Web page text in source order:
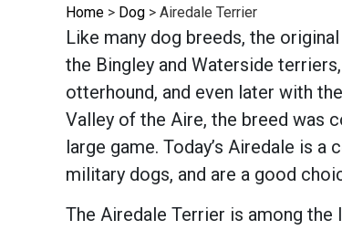
Home > Dog > Airedale Terrier
Like many dog breeds, the
the Bingley and Waterside
otterhound, and even later with
Valley of the Aire, the breed was
large game. Today’s Airedale is
military dogs, and are a good
The Airedale Terrier is among